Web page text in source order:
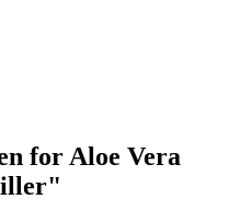
for Aloe Vera